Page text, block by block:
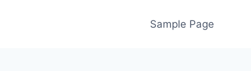
Sample Page